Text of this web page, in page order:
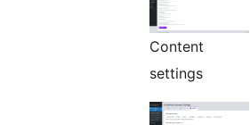
Content
settings